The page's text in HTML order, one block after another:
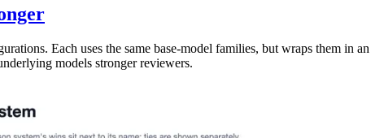
Each uses the same base-model families, but wraps them in
models stronger reviewers.